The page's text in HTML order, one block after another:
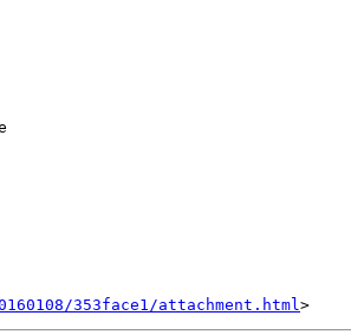
353face1/attachment.html